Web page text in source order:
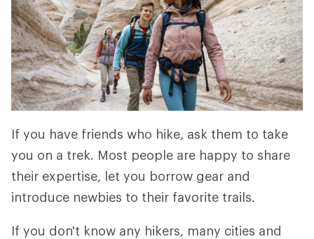
If you have friends who hike, ask them to take
you on a trek. Most people are happy to share
their expertise, let you borrow gear and
introduce newbies to their favorite trails.
If you don't know any hikers, many cities and